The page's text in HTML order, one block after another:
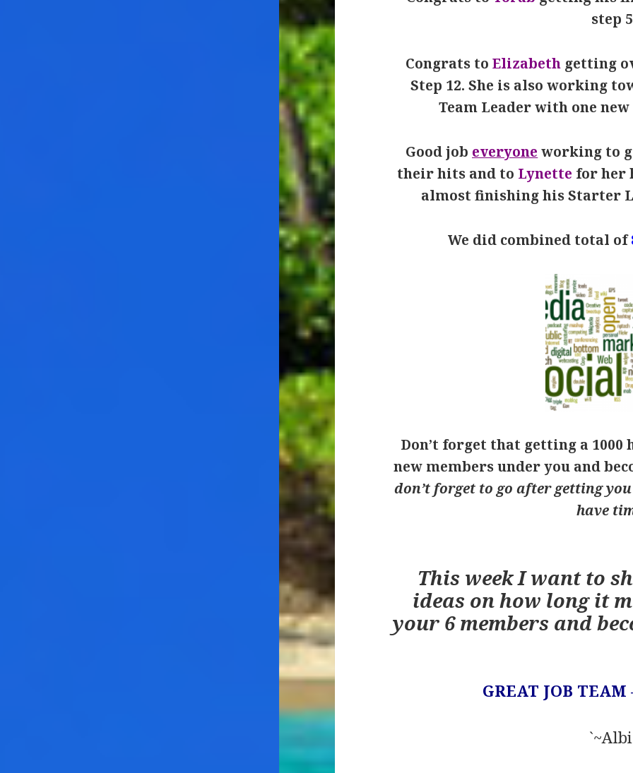
step
Congrats to Elizabethgetting
Step 12. She is also working
Team Leader with one
Good job everyone working to
their hits and to Lynette for her
almost finishing his Starter
We did combined total of
Don’t forget that getting a
new members under you and
don’t forget to go after getting
have
This week I want to
ideas on how long it
your 6 members and
GREAT JOB